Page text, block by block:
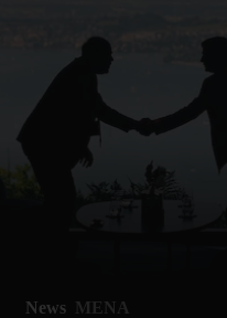
News MENA